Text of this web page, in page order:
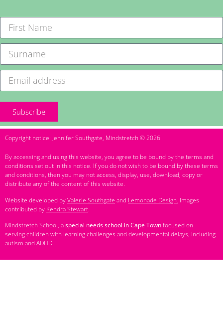
Subscribe
Copyright notice: Jennifer Southgate, Mindstretch © 2026
By accessing and using this website, you agree to be bound by the terms and
conditions set out in this notice. If you do not wish to be bound by these terms
and conditions, then you may not access, display, use, download, copy or
distribute any of the content of this website.
Website developed byValerie Southgate and Lemonade Design. Images
contributed by Kendra Stewart.
Mindstretch School, aspecial needs school in Cape Townfocused on
serving children with learning challenges and developmental delays, including
autism and ADHD.